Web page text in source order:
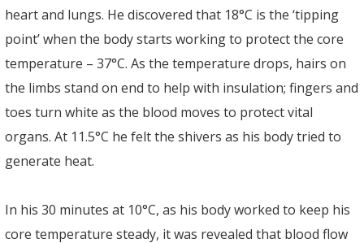
heart and lungs. He discovered that 18°C is the ‘tipping
point’ when the body starts working to protect the core
temperature – 37°C. As the temperature drops, hairs on
the limbs stand on end to help with insulation; fingers and
toes turn white as the blood moves to protect vital
organs. At 11.5°C he felt the shivers as his body tried to
generate heat.
In his 30 minutes at 10°C, as his body worked to keep his
core temperature steady, it was revealed that blood flow